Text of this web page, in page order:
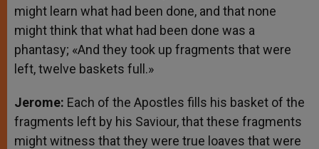
might learn what had been done, and that none
might think that what had been done was a
phantasy; «And they took up fragments that were
left, twelve baskets full.»
Jerome: Each of the Apostles fills his basket of the
fragments left by his Saviour, that these fragments
might witness that they were true loaves that were